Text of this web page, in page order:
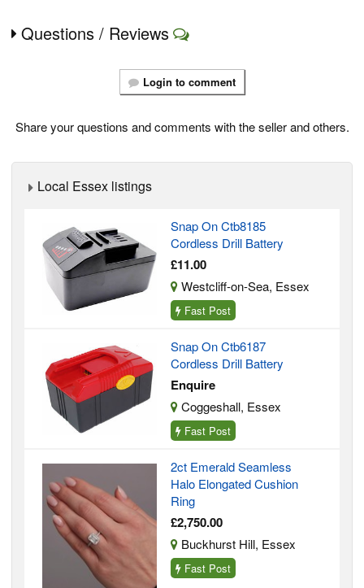
Questions / Reviews
Login to comment
Share your questions and comments with the seller and others.
Local Essex listings
Snap On Ctb8185
Cordless Drill Battery
£11.00
Westcliff-on-Sea, Essex
Fast Post
Snap On Ctb6187
Cordless Drill Battery
Enquire
Coggeshall, Essex
Fast Post
2ct Emerald Seamless
Halo Elongated Cushion
Ring
£2,750.00
Buckhurst Hill, Essex
Fast Post